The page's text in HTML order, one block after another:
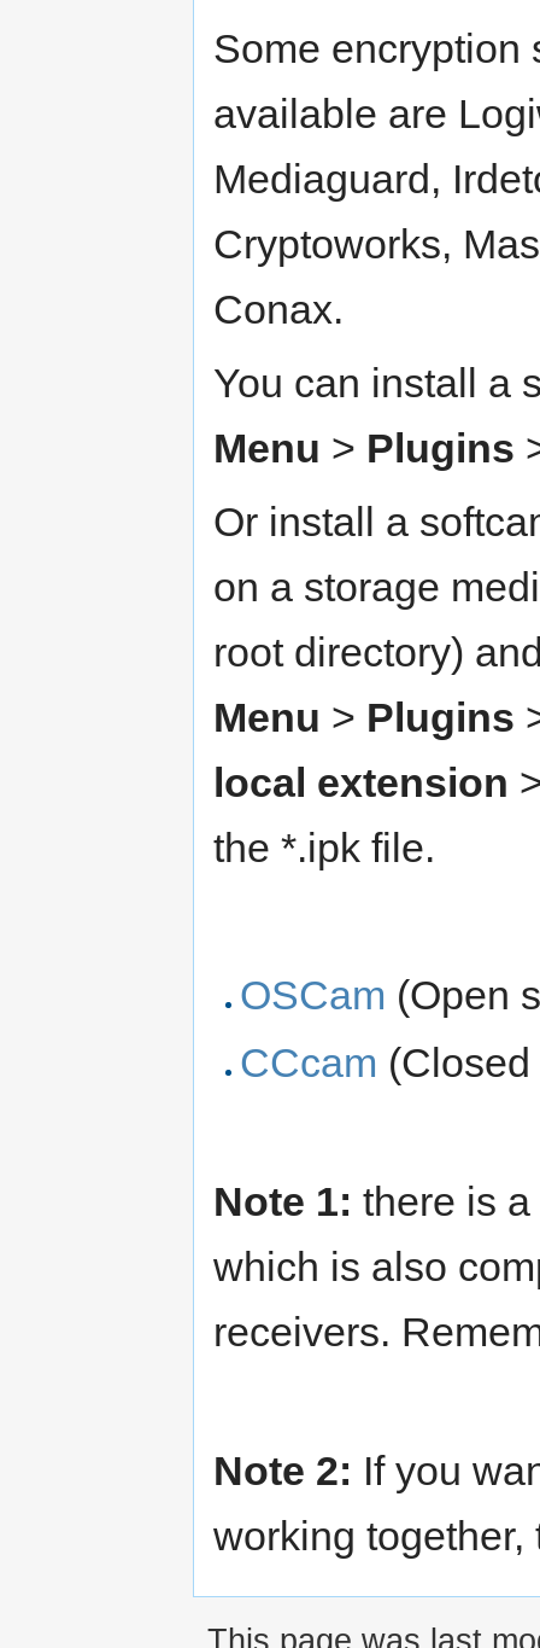
Some encryption
available are
Mediaguard,
Cryptoworks,
Conax.
You can install a
Menu > Plugins
Or install a
on a storage
root directory)
Menu > Plugins
local extension
the *.ipk file.
OSCam (Open
CCcam
Note 1: there is
which is also
receivers.
Note 2: If you
working